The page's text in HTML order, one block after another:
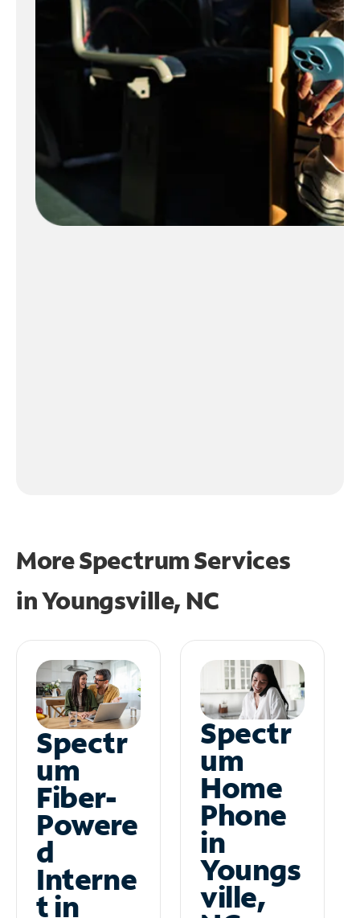
More Spectrum Services
inYoungsville, NC
Spectr
um
Fiber-
Powere
d
Interne
t in
Spectr
um
Home
Phone
in
Youngs
ville,